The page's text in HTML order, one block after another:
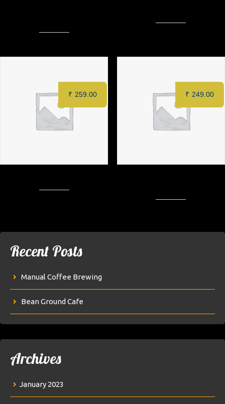
₹ 259.00 ₹ 249.00
Recent Posts
Manual Coffee Brewing
Bean Ground Cafe
Archives
January 2023